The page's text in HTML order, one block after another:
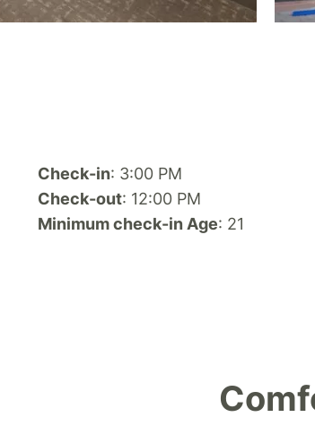
Check-in: 3:00 PM
Check-out: 12:00 PM
Minimum check-in Age: 21